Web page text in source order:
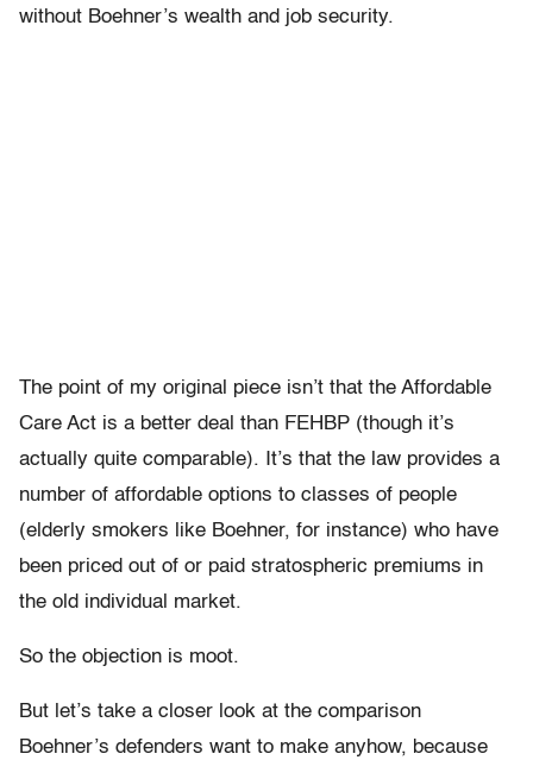
without Boehner’s wealth and job security.
The point of my original piece isn’t that the Affordable
Care Act is a better deal than FEHBP (though it’s
actually quite comparable). It’s that the law provides a
number of affordable options to classes of people
(elderly smokers like Boehner, for instance) who have
been priced out of or paid stratospheric premiums in
the old individual market.
So the objection is moot.
But let’s take a closer look at the comparison
Boehner’s defenders want to make anyhow, because